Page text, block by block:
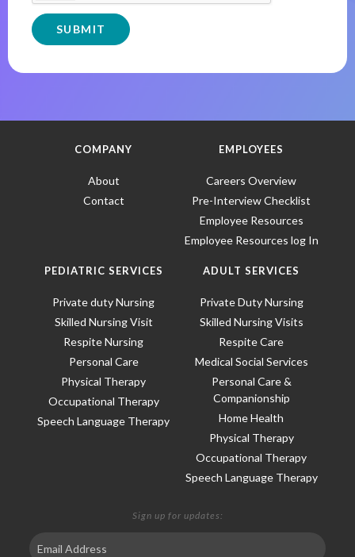
COMPANY
About
Contact
EMPLOYEES
Careers Overview
Pre-Interview Checklist
Employee Resources
Employee Resources log In
PEDIATRIC SERVICES
Private duty Nursing
Skilled Nursing Visit
Respite Nursing
Personal Care
Physical Therapy
Occupational Therapy
Speech Language Therapy
ADULT SERVICES
Private Duty Nursing
Skilled Nursing Visits
Respite Care
Medical Social Services
Personal Care &
Companionship
Home Health
Physical Therapy
Occupational Therapy
Speech Language Therapy
Sign up for updates: